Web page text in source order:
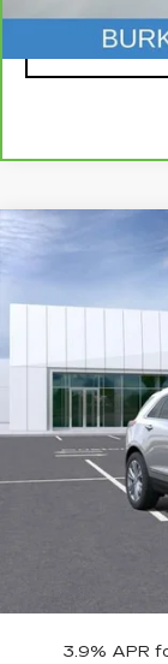
NEW
PREMIUM
$1,000
SAVINGS
Purchase
3.9% APR
Compare